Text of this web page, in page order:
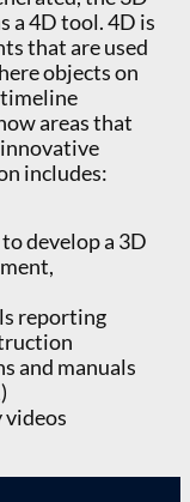
a 4D tool. 4D is
that are used
objects on
timeline
areas that
innovative
includes:
develop a 3D
reporting
and manuals
videos